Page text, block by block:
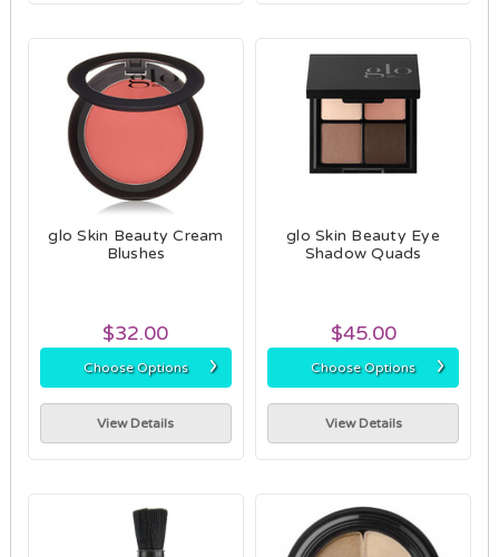
glo Skin Beauty Cream
Blushes
$32.00
Choose Options ›
View Details
glo Skin Beauty Eye
Shadow Quads
$45.00
Choose Options ›
View Details